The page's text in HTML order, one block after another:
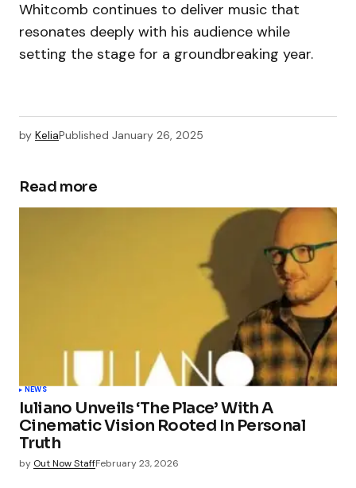
Whitcomb continues to deliver music that
resonates deeply with his audience while
setting the stage for a groundbreaking year.
by KeliaPublished January 26, 2025
Read more
NEWS
Iuliano Unveils ‘The Place’ With A
Cinematic Vision Rooted In Personal
Truth
by Out Now StaffFebruary 23, 2026